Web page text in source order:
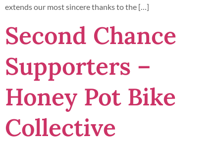
extends our most sincere thanks to the […]
Second Chance
Supporters –
Honey Pot Bike
Collective